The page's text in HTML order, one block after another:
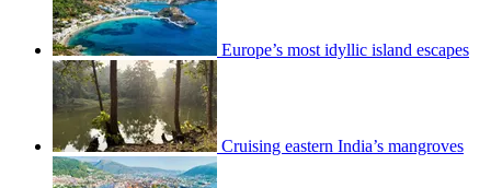
Europe’s most idyllic island escapes
Cruising eastern India’s mangroves